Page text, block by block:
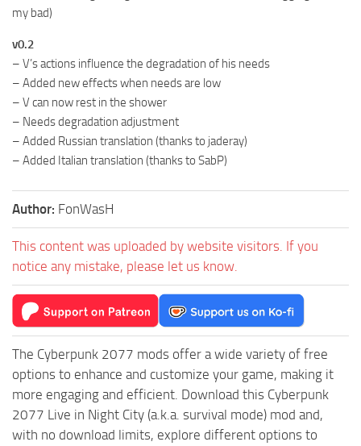
my bad)
v0.2
– V’s actions influence the degradation of his needs
– Added new effects when needs are low
– V can now rest in the shower
– Needs degradation adjustment
– Added Russian translation (thanks to jaderay)
– Added Italian translation (thanks to SabP)
Author: FonWasH
This content was uploaded by website visitors. If you
notice any mistake, please let us know.
The Cyberpunk 2077 mods offer a wide variety of free
options to enhance and customize your game, making it
more engaging and efficient. Download this Cyberpunk
2077 Live in Night City (a.k.a. survival mode) mod and,
with no download limits, explore different options to